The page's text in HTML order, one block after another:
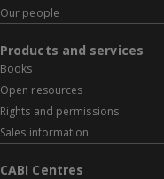
Our people
Products and services
Books
Open resources
Rights and permissions
Sales information
CABI Centres